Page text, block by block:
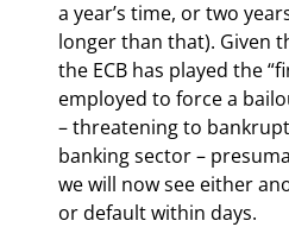
a year’s time, or two
longer than that). Given
the ECB has played the
employed to force a
– threatening to
banking sector –
we will now see either
or default within days.